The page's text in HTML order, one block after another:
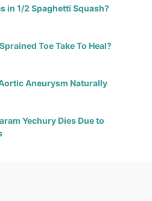
in 1/2 Spaghetti Squash?
Toe Take To Heal?
Aneurysm Naturally
Yechury Dies Due to